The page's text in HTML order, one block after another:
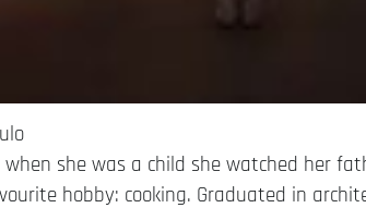
she was a child she watched her
hobby: cooking. Graduated in